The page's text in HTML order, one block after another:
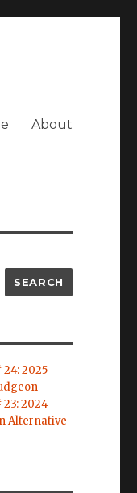
About
SEARCH
2025
23: 2024
Alternative